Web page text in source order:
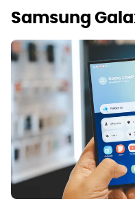
Samsung